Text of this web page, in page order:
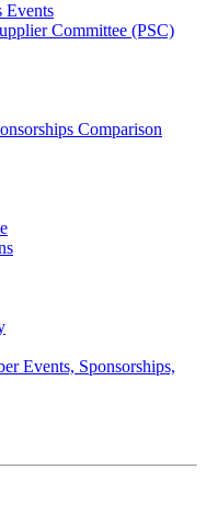
Events
Committee (PSC)
Comparison
Events, Sponsorships,